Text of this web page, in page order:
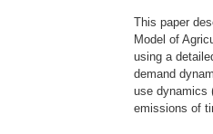
This paper
Model of
using a
demand
use dynamics
emissions of